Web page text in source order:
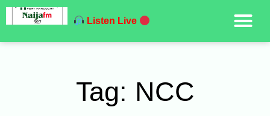
Listen Live
Tag: NCC